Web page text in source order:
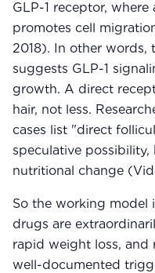
GLP-1 receptor,
promotes cell
2018). In other words,
suggests GLP-1
growth. A direct
hair, not less.
cases list "direct
speculative
nutritional change
So the working model
drugs are
rapid weight loss, and
well-documented